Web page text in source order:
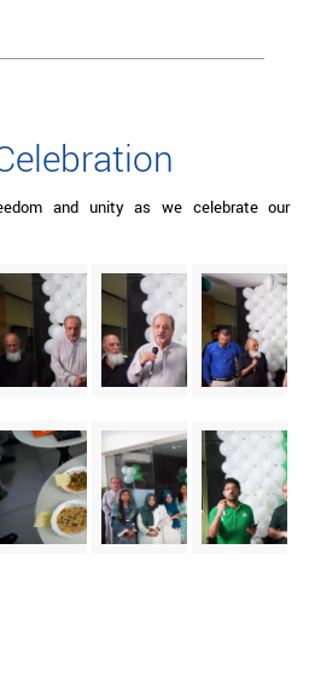
and unity as we celebrate our